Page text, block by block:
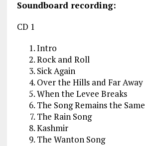
Soundboard recording:
CD 1
Intro
Rock and Roll
Sick Again
Over the Hills and Far Away
When the Levee Breaks
The Song Remains the Same
The Rain Song
Kashmir
The Wanton Song